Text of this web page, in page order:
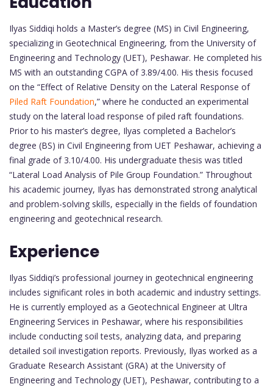
Ilyas Siddiqi holds a Master’s degree (MS) in Civil Engineering,
specializing in Geotechnical Engineering, from the University of
Engineering and Technology (UET), Peshawar. He completed his
MS with an outstanding CGPA of 3.89/4.00. His thesis focused
on the “Effect of Relative Density on the Lateral Response of
Piled Raft Foundation,” where he conducted an experimental
study on the lateral load response of piled raft foundations.
Prior to his master’s degree, Ilyas completed a Bachelor’s
degree (BS) in Civil Engineering from UET Peshawar, achieving a
final grade of 3.10/4.00. His undergraduate thesis was titled
“Lateral Load Analysis of Pile Group Foundation.” Throughout
his academic journey, Ilyas has demonstrated strong analytical
and problem-solving skills, especially in the fields of foundation
engineering and geotechnical research.
Experience
Ilyas Siddiqi’s professional journey in geotechnical engineering
includes significant roles in both academic and industry settings.
He is currently employed as a Geotechnical Engineer at Ultra
Engineering Services in Peshawar, where his responsibilities
include conducting soil tests, analyzing data, and preparing
detailed soil investigation reports. Previously, Ilyas worked as a
Graduate Research Assistant (GRA) at the University of
Engineering and Technology (UET), Peshawar, contributing to a